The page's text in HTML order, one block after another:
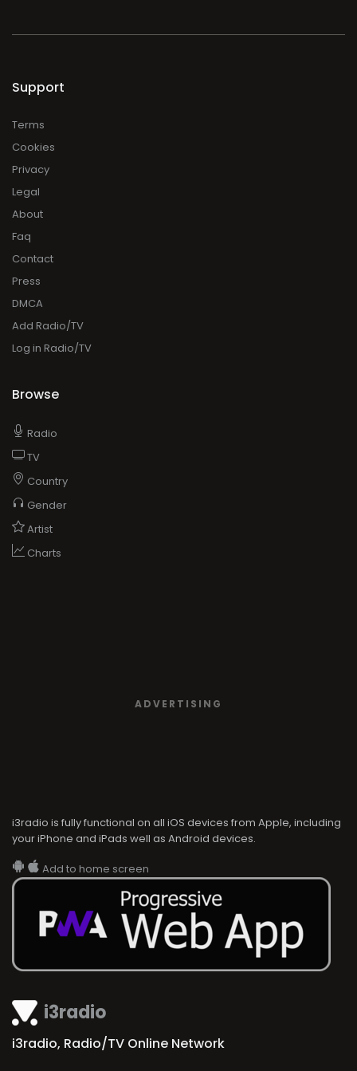
i3radio
i3radio, Radio/TV Online Network
Support
Terms
Cookies
Privacy
Legal
About
Faq
Contact
Press
DMCA
Add Radio/TV
Log in Radio/TV
Browse
Radio
TV
Country
Gender
Artist
Charts
ADVERTISING
i3radio is fully functional on all iOS devices from Apple, including
your iPhone and iPads well as Android devices.
Add to home screen